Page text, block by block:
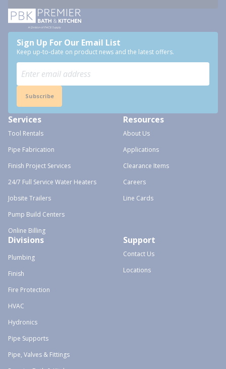
Sign Up For Our Email List
Keep up-to-date on product news and the latest offers.
Subscribe
Services
Tool Rentals
Pipe Fabrication
Finish Project Services
24/7 Full Service Water Heaters
Jobsite Trailers
Pump Build Centers
Online Billing
Resources
About Us
Applications
Clearance Items
Careers
Line Cards
Divisions
Plumbing
Finish
Fire Protection
HVAC
Hydronics
Pipe Supports
Pipe, Valves & Fittings
Support
Contact Us
Locations